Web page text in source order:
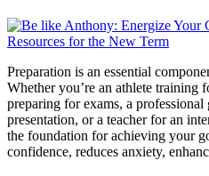
Preparation is an essential
Whether you’re an athlete training
preparing for exams, a
presentation, or a teacher for an
the foundation for achieving your
confidence, reduces anxiety,